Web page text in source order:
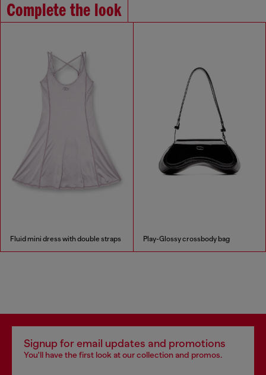
Complete the look
Fluid mini dress with double straps Play-Glossy crossbody bag
Signup for email updates and promotions
You'll have the first look at our collection and promos.